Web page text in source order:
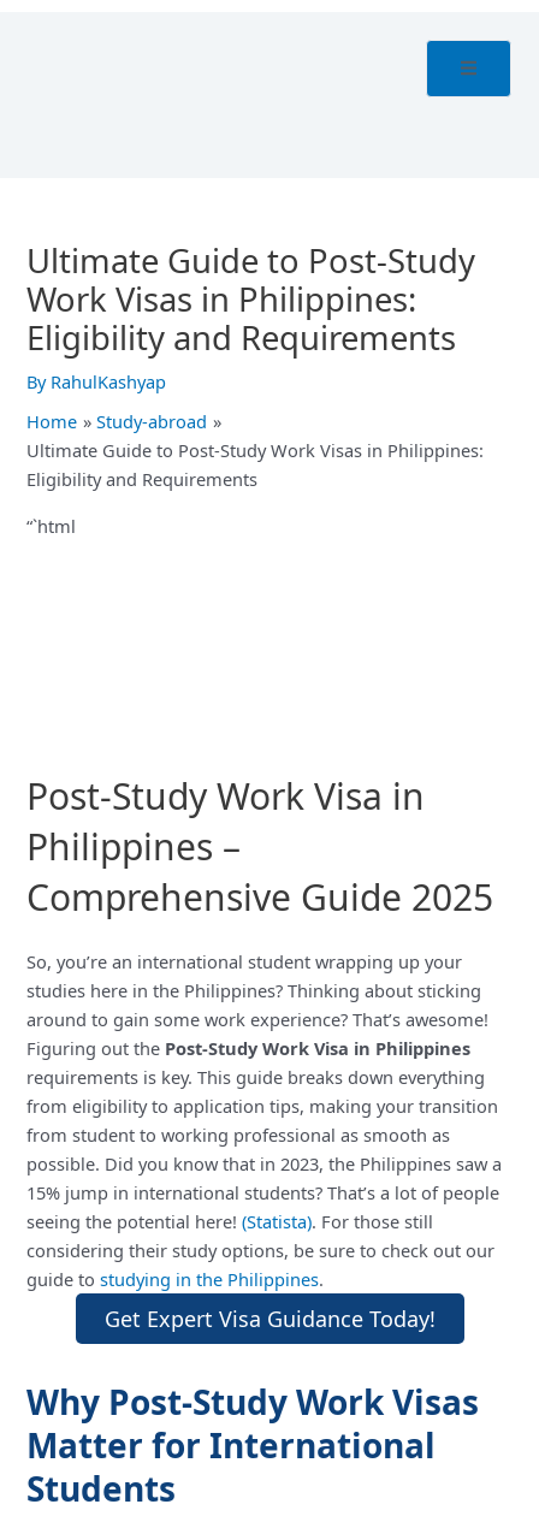
Ultimate Guide to Post-Study
Work Visas in Philippines:
Eligibility and Requirements
By RahulKashyap
Home
Study-abroad
Ultimate Guide to Post-Study Work Visas in Philippines:
Eligibility and Requirements
“`html
Post-Study Work Visa in
Philippines –
Comprehensive Guide 2025
So, you’re an international student wrapping up your
studies here in the Philippines? Thinking about sticking
around to gain some work experience? That’s awesome!
Figuring out the Post-Study Work Visa in Philippines
requirements is key. This guide breaks down everything
from eligibility to application tips, making your transition
from student to working professional as smooth as
possible. Did you know that in 2023, the Philippines saw a
15% jump in international students? That’s a lot of people
seeing the potential here!(Statista). For those still
considering their study options, be sure to check out our
guide tostudying in the Philippines.
Get Expert Visa Guidance Today!
Why Post-Study Work Visas
Matter for International
Students